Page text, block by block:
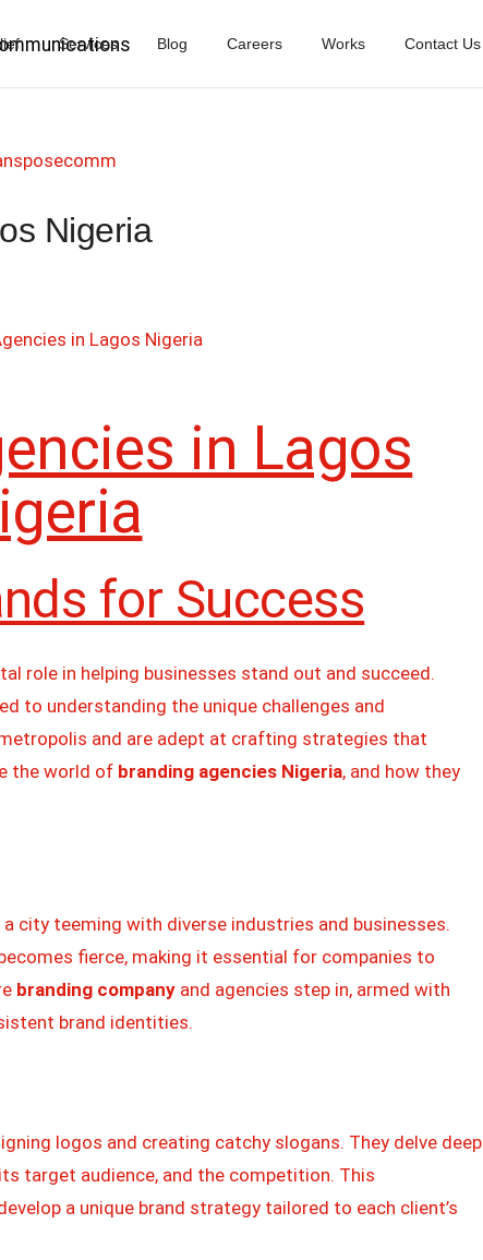
Services Blog Careers Works Contact Us
Nigeria
in Lagos
for Success
role in helping businesses stand out and succeed.
to understanding the unique challenges and
and are adept at crafting strategies that
the world of branding agencies Nigeria, and how they
city teeming with diverse industries and businesses.
fierce, making it essential for companies to
branding company and agencies step in, armed with
brand identities.
logos and creating catchy slogans. They delve deep
target audience, and the competition. This
a unique brand strategy tailored to each client’s